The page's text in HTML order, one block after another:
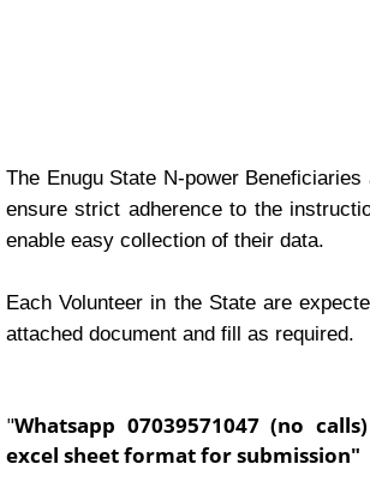
The Enugu State N-power Beneficiaries
ensure strict adherence to the
enable easy collection of their data.
Each Volunteer in the State are
attached document and fill as required.
"Whatsapp 07039571047 (no
excel sheet format for submission"